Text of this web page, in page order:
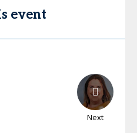
event
Next